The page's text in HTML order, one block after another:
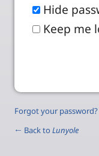
Hide
Keep me
Forgot your password?
← Back to Lunyole